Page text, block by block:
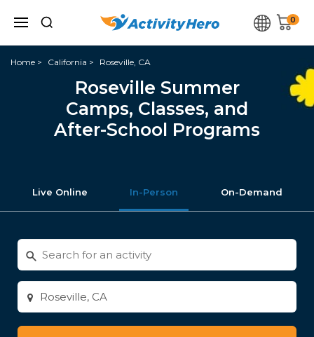
0
Home California Roseville, CA
Roseville Summer
Camps, Classes, and
After-School Programs
Live Online In-Person On-Demand
Search
for
activities
Enter
city
or
zip